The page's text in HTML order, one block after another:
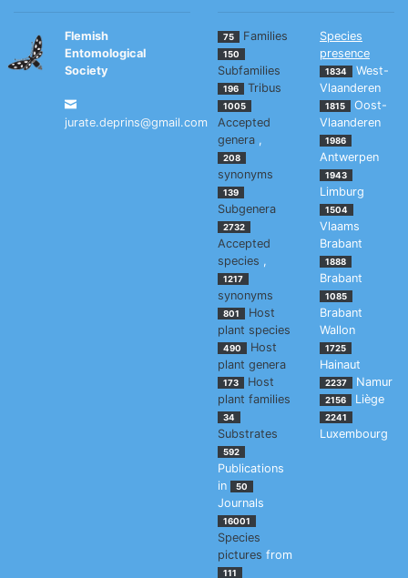
Flemish
Entomological
Society
jurate.deprins@gmail.com
75 Families
150
Subfamilies
196 Tribus
1005
Accepted
genera ,
208
synonyms
139
Subgenera
2732
Accepted
species ,
1217
synonyms
801
Host
plant species
490
Host
plant genera
173
Host
plant families
34
Substrates
592
Publications
in
50
Journals
16001
Species
pictures from
111
Species
presence
1834
West-
Vlaanderen
1815
Oost-
Vlaanderen
1986
Antwerpen
1943
Limburg
1504
Vlaams
Brabant
1888
Brabant
1085
Brabant
Wallon
1725
Hainaut
2237 Namur
2156 Liège
2241
Luxembourg